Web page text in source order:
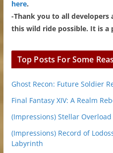
here.
-Thank you to all developers
this wild ride possible. It is a
Top Posts For Some
Ghost Recon: Future Soldier
Final Fantasy XIV: A Realm
(Impressions) Stellar Overload
(Impressions) Record of
Labyrinth